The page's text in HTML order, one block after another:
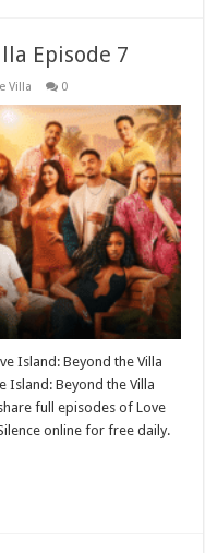
Episode 7
Villa 0
Island: Beyond the Villa
Island: Beyond the Villa
full episodes of Love
online for free daily.